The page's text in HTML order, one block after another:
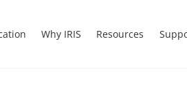
Why IRIS Resources